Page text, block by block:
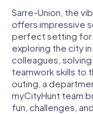
Sarre-Union, the
offers impressive
perfect setting for
exploring the city
colleagues,
teamwork skills to
outing, a
myCityHunt team
fun, challenges,